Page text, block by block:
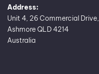
Address:
Unit 4, 26 Commercial Drive,
Ashmore QLD 4214
Australia